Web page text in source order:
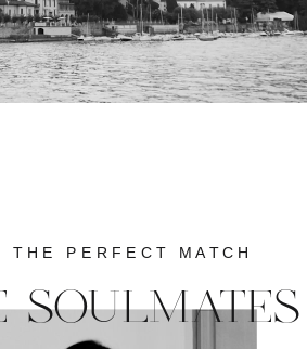
SOULMATES
THE PERFECT MATCH